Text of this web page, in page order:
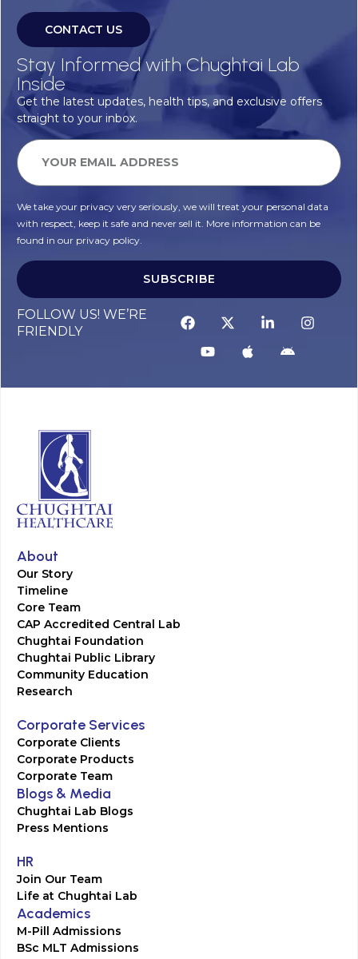
CONTACT US
Stay Informed with Chughtai Lab
Inside
Get the latest updates, health tips, and exclusive offers
straight to your inbox.
We take your privacy very seriously, we will treat your personal data
with respect, keep it safe and never sell it. More information can be
found in our privacy policy.
SUBSCRIBE
FOLLOW US! WE’RE
FRIENDLY
About
Our Story
Timeline
Core Team
CAP Accredited Central Lab
Chughtai Foundation
Chughtai Public Library
Community Education
Research
Corporate Services
Corporate Clients
Corporate Products
Corporate Team
Blogs & Media
Chughtai Lab Blogs
Press Mentions
HR
Join Our Team
Life at Chughtai Lab
Academics
M-Pill Admissions
BSc MLT Admissions